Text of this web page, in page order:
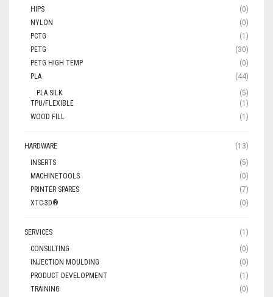
HIPS
(0)
NYLON
(0)
PCTG
(1)
PETG
(30)
PETG HIGH TEMP
(0)
PLA
(44)
PLA SILK
(5)
TPU/FLEXIBLE
(1)
WOOD FILL
(1)
HARDWARE
(13)
INSERTS
(5)
MACHINETOOLS
(0)
PRINTER SPARES
(7)
XTC-3D®
(0)
SERVICES
(1)
CONSULTING
(0)
INJECTION MOULDING
(0)
PRODUCT DEVELOPMENT
(1)
TRAINING
(0)